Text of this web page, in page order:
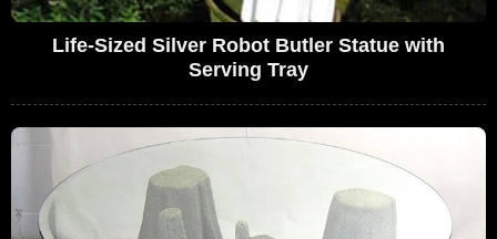
Life-Sized Silver Robot Butler Statue with
Serving Tray